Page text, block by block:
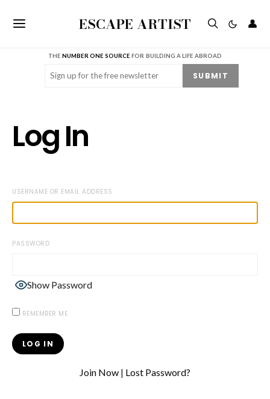
ESCAPE ARTIST 👤
THENUMBER ONE SOURCE FOR BUILDING A LIFE ABROAD
Email (Required) SUBMIT
Log In
USERNAME OR EMAIL ADDRESS
PASSWORD
Show Password
REMEMBER ME
Join Now | Lost Password?